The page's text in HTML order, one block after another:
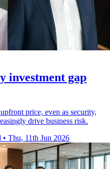
investment gap
price, even as security,
drive business risk.
• Thu, 11th Jun 2026